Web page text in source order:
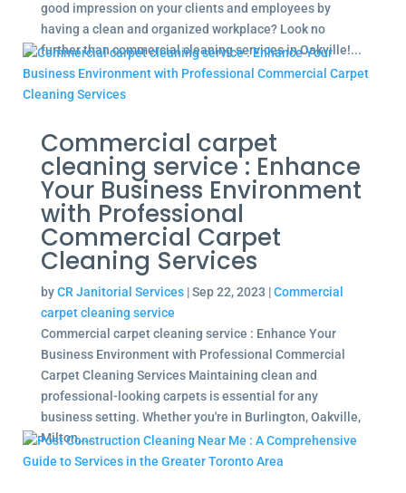
good impression on your clients and employees by
having a clean and organized workplace? Look no
further than commercial cleaning services in Oakville!...
Commercial carpet
cleaning service : Enhance
Your Business Environment
with Professional
Commercial Carpet
Cleaning Services
byCR Janitorial Services|Sep 22, 2023 |Commercial
carpet cleaning service
Commercial carpet cleaning service : Enhance Your
Business Environment with Professional Commercial
Carpet Cleaning Services Maintaining clean and
professional-looking carpets is essential for any
business setting. Whether you're in Burlington, Oakville,
Milton,...